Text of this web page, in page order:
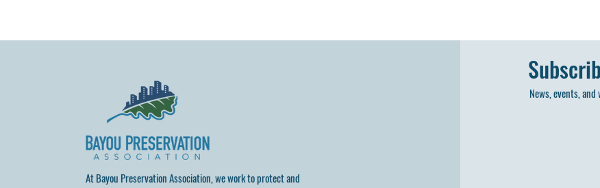
At Bayou Preservation Association, we work to protect and
News, events, and